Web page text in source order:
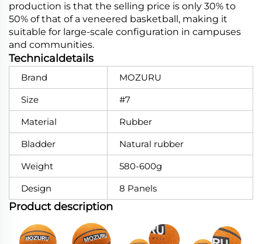
production is that the selling price is only 30% to
50% of that of a veneered basketball, making it
suitable for large-scale configuration in campuses
and communities.
Technicaldetails
Brand
MOZURU
Size
#7
Material
Rubber
Bladder
Natural rubber
Weight
580-600g
Design
8 Panels
Product description